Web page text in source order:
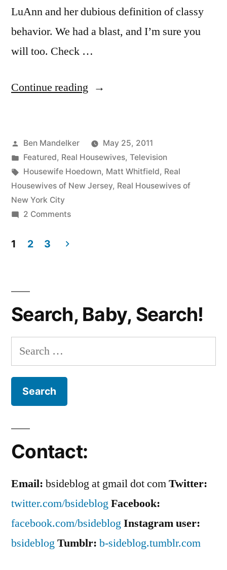
LuAnn and her dubious definition of classy
behavior. We had a blast, and I’m sure you
will too. Check …
Continue reading “HOUSEWIFE
21:
Wherein
We
In
The
of
Posted
by
Ben Mandelker
May 25, 2011
Posted
in
Featured, Real Housewives, Television
Tags:
Housewife Hoedown, Matt Whitfield, Real
Housewives of New Jersey, Real Housewives of
New York City
2 Commentson
Fight
Over
LuAnn
pagination
1 2 3
Search, Baby, Search!
Search
for:
Contact:
Email: bsideblog at gmail dot comTwitter:
twitter.com/bsideblogFacebook:
facebook.com/bsideblogInstagram user:
bsideblogTumblr: b-sideblog.tumblr.com